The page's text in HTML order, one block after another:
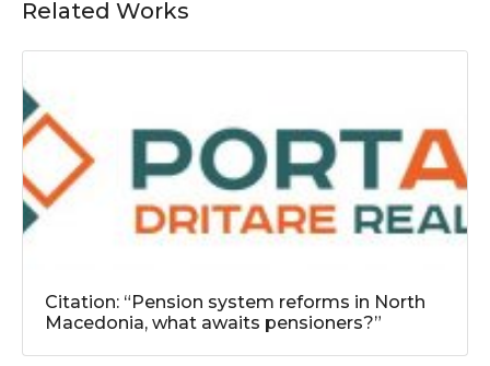
Related Works
Citation: “Pension system reforms in North
Macedonia, what awaits pensioners?”